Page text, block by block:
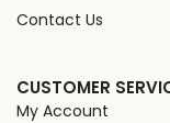
Contact Us
CUSTOMER
My Account